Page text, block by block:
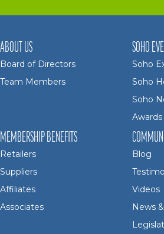
ABOUT US
Board of Directors
Team Members
SOHO
Soho
Soho
Soho
Awards
MEMBERSHIP BENEFITS
Retailers
Suppliers
Affiliates
Associates
Blog
Videos
News